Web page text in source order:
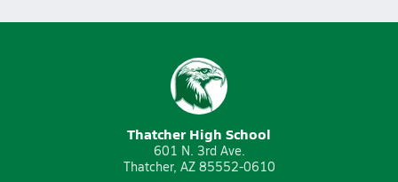
Thatcher High School
601 N. 3rd Ave.
Thatcher, AZ 85552-0610